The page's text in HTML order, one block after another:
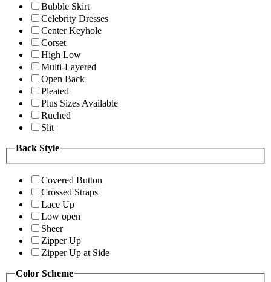
Bubble Skirt
Celebrity Dresses
Center Keyhole
Corset
High Low
Multi-Layered
Open Back
Pleated
Plus Sizes Available
Ruched
Slit
Back Style
Covered Button
Crossed Straps
Lace Up
Low open
Sheer
Zipper Up
Zipper Up at Side
Color Scheme